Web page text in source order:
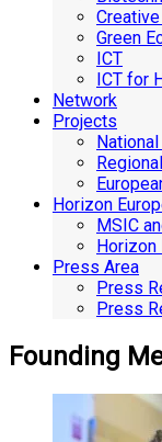
Green
ICT
ICT for
Network
Projects
Horizon
MSIC
Horizon
Press Area
Press
Press
Founding